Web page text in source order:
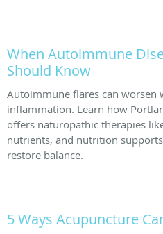
When Autoimmune
Should Know
Autoimmune flares can worsen
inflammation. Learn how
offers naturopathic therapies
nutrients, and nutrition
restore balance.
5 Ways Acupuncture